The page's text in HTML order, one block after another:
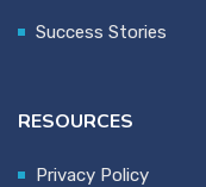
Success Stories
RESOURCES
Privacy Policy